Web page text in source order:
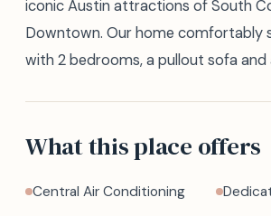
iconic Austin attractions of South
Downtown. Our home comfortably
with 2 bedrooms, a pullout sofa and
What this place offers
Central Air Conditioning